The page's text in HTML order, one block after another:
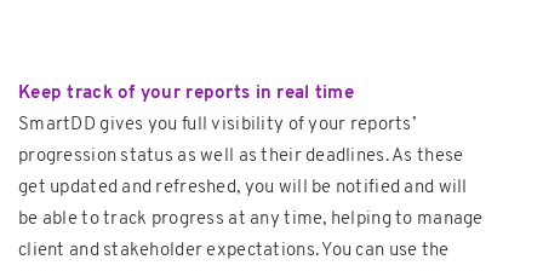
Keep track of your reports in real time
SmartDD gives you full visibility of your reports’
progression status as well as their deadlines. As these
get updated and refreshed, you will be notified and will
be able to track progress at any time, helping to manage
client and stakeholder expectations. You can use the